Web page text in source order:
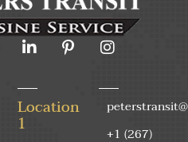
Location
1
+1 (267)